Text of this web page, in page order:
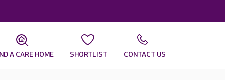
A CARE HOME SHORTLIST CONTACT US